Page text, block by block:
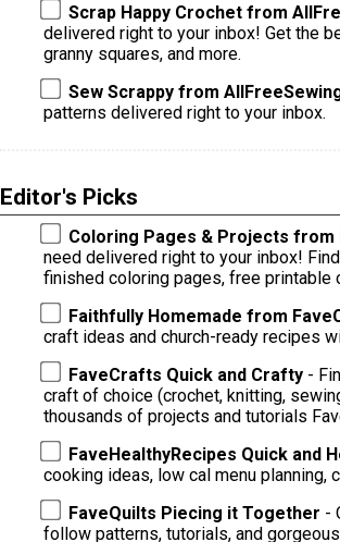
Scrap Happy Crochet from
delivered right to your inbox! Get the
granny squares, and more.
Sew Scrappy from
patterns delivered right to your inbox.
Editor's Picks
Coloring Pages & Projects from
need delivered right to your inbox! Find helpful how-to video tutorials, ideas for crafting with your
finished coloring pages, free
Faithfully Homemade from
craft ideas and church-ready recipes
FaveCrafts Quick and Crafty -
craft of choice (crochet, knitting, sewing, jewelry
thousands of projects and tutorials
FaveHealthyRecipes Quick and
cooking ideas, low cal menu planning,
FaveQuilts Piecing it Together -
follow patterns, tutorials, and